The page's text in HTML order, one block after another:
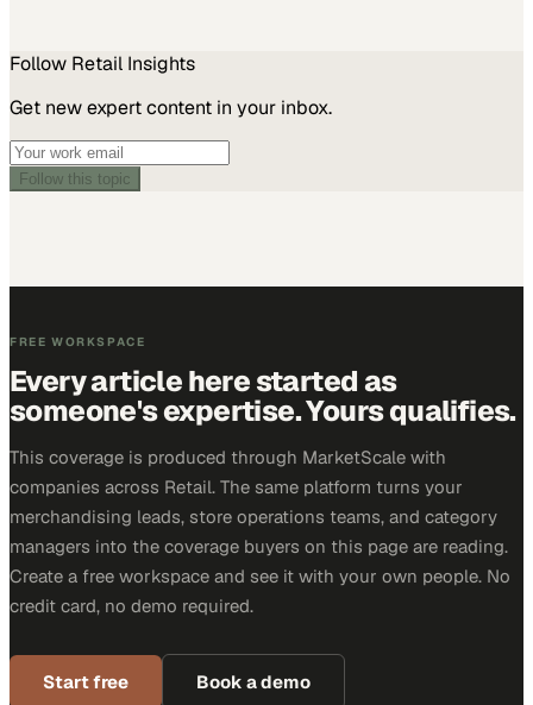
Follow Retail Insights
Get new expert content in your inbox.
Follow this topic
FREE WORKSPACE
Every article here started as
someone's expertise. Yours qualifies.
This coverage is produced through MarketScale with
companies across Retail. The same platform turns your
merchandising leads, store operations teams, and category
managers into the coverage buyers on this page are reading.
Create a free workspace and see it with your own people. No
credit card, no demo required.
Start free Book a demo